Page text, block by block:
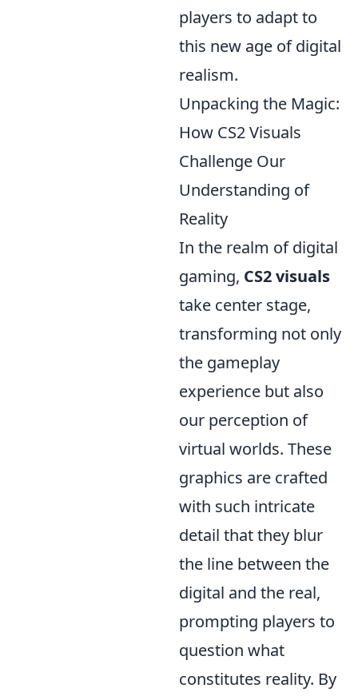
players to adapt to
this new age of digital
realism.
Unpacking the Magic:
How CS2 Visuals
Challenge Our
Understanding of
Reality
In the realm of digital
gaming, CS2 visuals
take center stage,
transforming not only
the gameplay
experience but also
our perception of
virtual worlds. These
graphics are crafted
with such intricate
detail that they blur
the line between the
digital and the real,
prompting players to
question what
constitutes reality. By